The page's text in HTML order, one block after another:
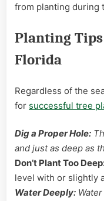
from planting during
Planting
Florida
Regardless of the
for successful tree
Dig a Proper Hole:
and just as deep as
Don’t Plant Too
level with or slightly
Water Deeply: